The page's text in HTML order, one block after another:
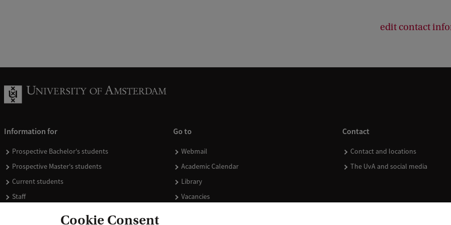
edit contact
Information for
Prospective Bachelor's students
Prospective Master's students
Current students
Staff
Go to
Webmail
Academic Calendar
Library
Vacancies
Contact
Contact and locations
The UvA and social media
Cookie Consent